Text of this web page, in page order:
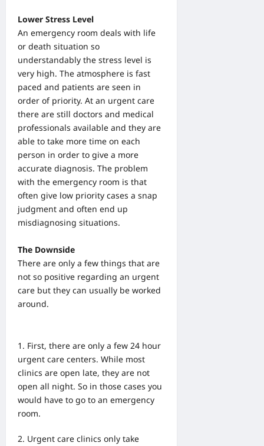
Lower Stress Level
An emergency room deals with life
or death situation so
understandably the stress level is
very high. The atmosphere is fast
paced and patients are seen in
order of priority. At an urgent care
there are still doctors and medical
professionals available and they are
able to take more time on each
person in order to give a more
accurate diagnosis. The problem
with the emergency room is that
often give low priority cases a snap
judgment and often end up
misdiagnosing situations.
The Downside
There are only a few things that are
not so positive regarding an urgent
care but they can usually be worked
around.
First, there are only a few 24 hour
urgent care centers. While most
clinics are open late, they are not
open all night. So in those cases you
would have to go to an emergency
room.
Urgent care clinics only take